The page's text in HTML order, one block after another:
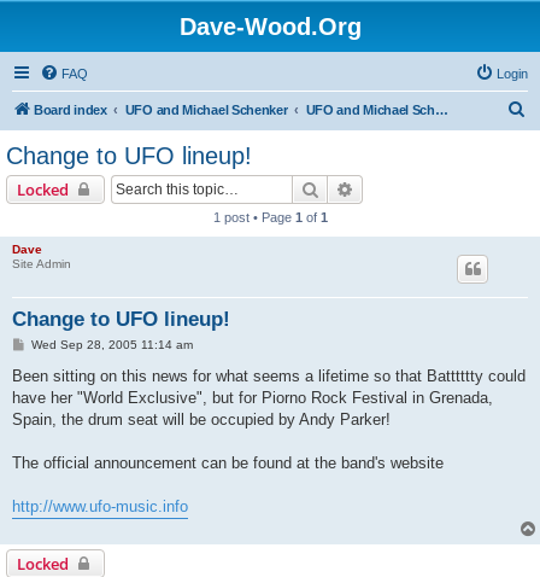
Dave-Wood.Org
FAQ Login
Board index UFO and Michael Schenker UFO and Michael Schenker Latest News
Change to UFO lineup!
Locked Search
1 post • Page 1 of 1
Dave
Site Admin
Change to UFO lineup!
P
s
Wed Sep 28, 2005 11:14 am
Been sitting on this news for what seems a lifetime so that Batttttty could
have her "World Exclusive", but for Piorno Rock Festival in Grenada,
Spain, the drum seat will be occupied by Andy Parker!
The official announcement can be found at the band's website
http://www.ufo-music.info
Locked